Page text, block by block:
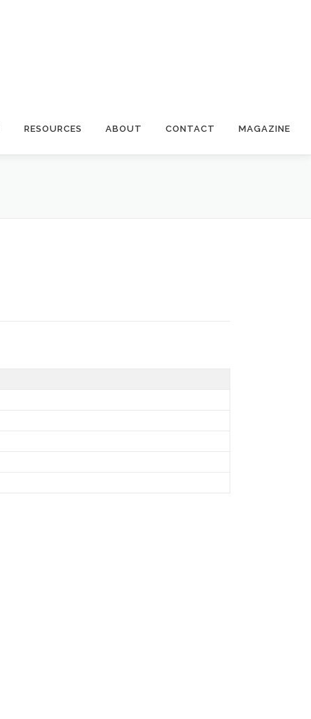
RESOURCES ABOUT CONTACT MAGAZINE